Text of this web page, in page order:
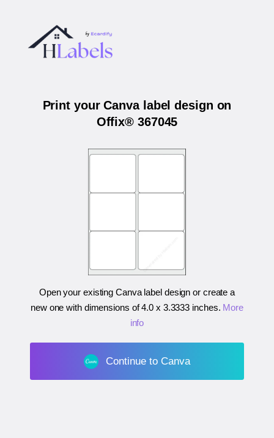
Print your Canva label design on
Offix® 367045
Open your existing Canva label design or create a
new one with dimensions of4.0 x 3.3333 inches. More
info
Continue to Canva